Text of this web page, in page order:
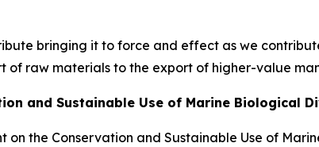
bringing it to force and effect as we
of raw materials to the export of higher-value
and Sustainable Use of Marine Biological
on the Conservation and Sustainable Use of